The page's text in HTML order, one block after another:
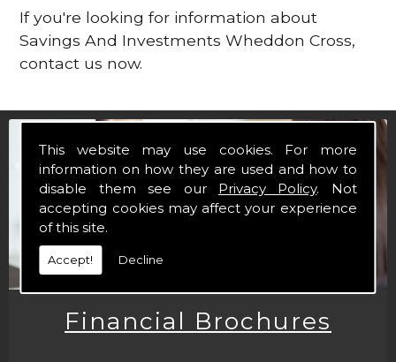
This website may use cookies. For more
information on how they are used and how to
disable them see our Privacy Policy. Not
accepting cookies may affect your experience
of this site.
Accept! Decline
If you're looking for information about
Savings And Investments Wheddon Cross,
contact us now.
Financial Brochures